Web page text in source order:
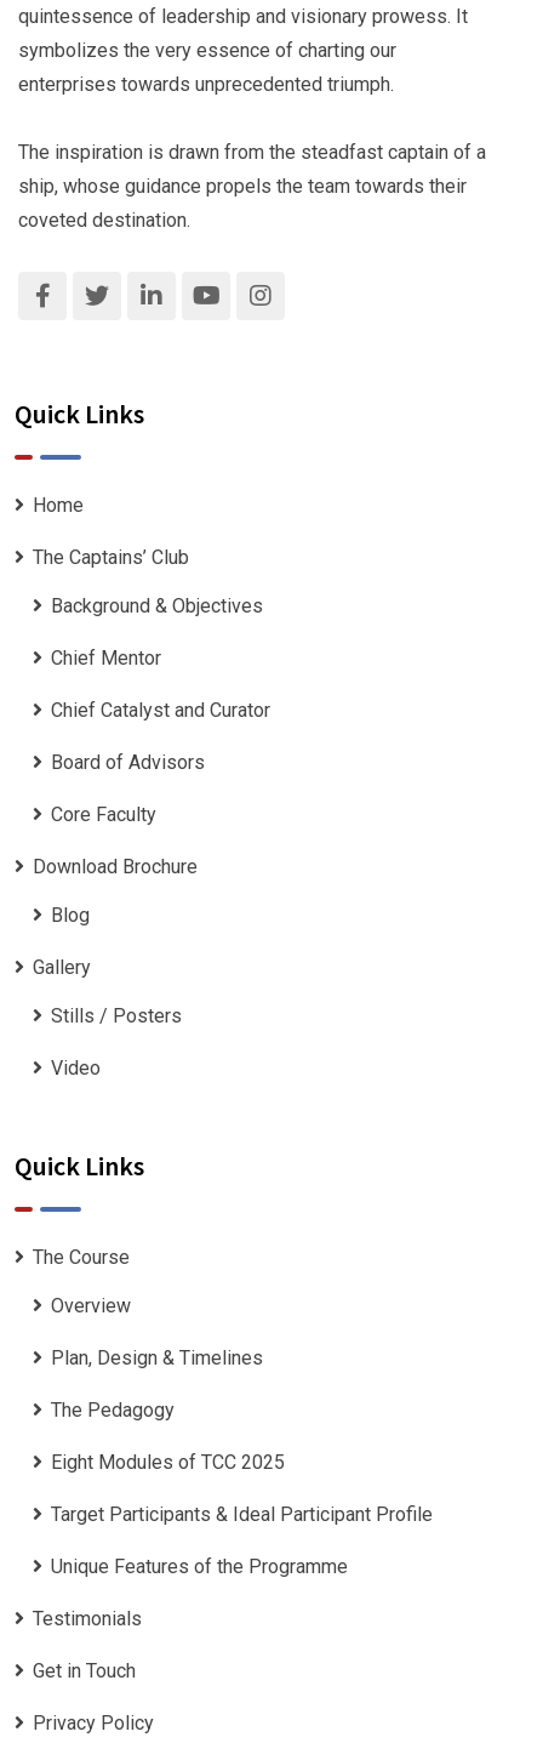
quintessence of leadership and visionary prowess. It
symbolizes the very essence of charting our
enterprises towards unprecedented triumph.
The inspiration is drawn from the steadfast captain of a
ship, whose guidance propels the team towards their
coveted destination.
Quick Links
Home
The Captains’ Club
Background & Objectives
Chief Mentor
Chief Catalyst and Curator
Board of Advisors
Core Faculty
Download Brochure
Blog
Gallery
Stills / Posters
Video
Quick Links
The Course
Overview
Plan, Design & Timelines
The Pedagogy
Eight Modules of TCC 2025
Target Participants & Ideal Participant Profile
​Unique Features of the Programme
Testimonials
Get in Touch
Privacy Policy